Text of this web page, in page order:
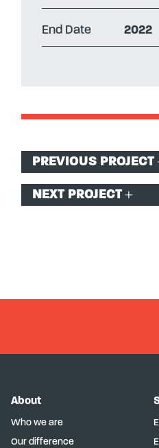
End Date 2022
Post
navigation
PREVIOUS PROJECT
NEXT PROJECT
About
Who we are
Our difference